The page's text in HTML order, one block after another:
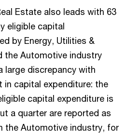
Estate also leads with 63
eligible capital
by Energy, Utilities &
the Automotive industry
large discrepancy with
in capital expenditure: the
capital expenditure is
a quarter are reported as
the Automotive industry, for